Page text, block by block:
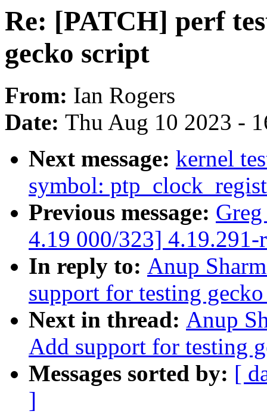
Re: [PATCH] perf
gecko script
From: Ian Rogers
Date: Thu Aug 10 2023 -
Next message: kernel
symbol:
Previous message:
4.19 000/323]
In reply to: Anup
support for testing
Next in thread: Anup
Add support for testing
Messages sorted by: [
]